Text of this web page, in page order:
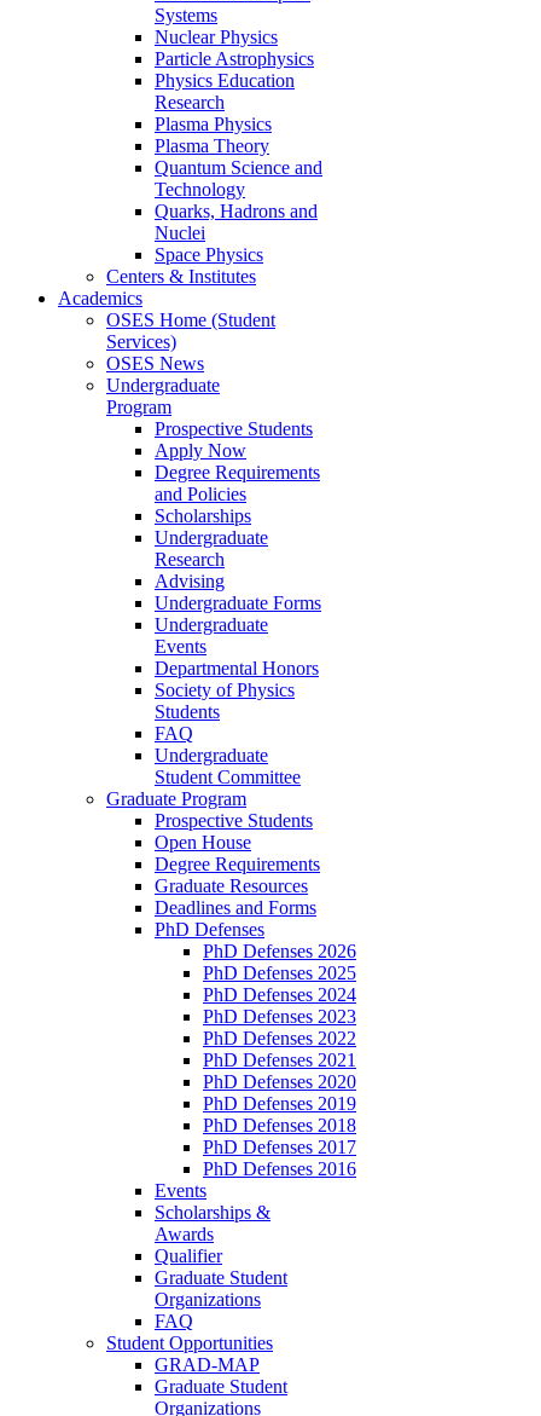
Systems
Nuclear Physics
Particle Astrophysics
Physics Education
Research
Plasma Physics
Plasma Theory
Quantum Science and
Technology
Quarks, Hadrons and
Nuclei
Space Physics
Centers & Institutes
Academics
OSES Home (Student
Services)
OSES News
Undergraduate
Program
Prospective Students
Apply Now
Degree Requirements
and Policies
Scholarships
Undergraduate
Research
Advising
Undergraduate Forms
Undergraduate
Events
Departmental Honors
Society of Physics
Students
FAQ
Undergraduate
Student Committee
Graduate Program
Prospective Students
Open House
Degree Requirements
Graduate Resources
Deadlines and Forms
PhD Defenses
PhD Defenses 2026
PhD Defenses 2025
PhD Defenses 2024
PhD Defenses 2023
PhD Defenses 2022
PhD Defenses 2021
PhD Defenses 2020
PhD Defenses 2019
PhD Defenses 2018
PhD Defenses 2017
PhD Defenses 2016
Events
Scholarships &
Awards
Qualifier
Graduate Student
Organizations
FAQ
Student Opportunities
GRAD-MAP
Graduate Student
Organizations